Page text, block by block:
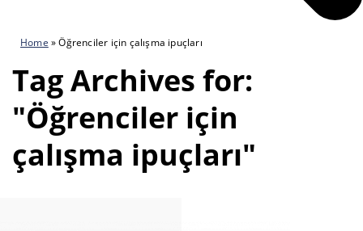
Home »Öğrenciler için çalışma ipuçları
Tag Archives for:
"Öğrenciler için
çalışma ipuçları"